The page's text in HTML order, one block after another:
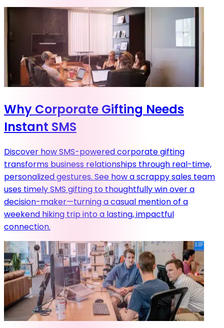
Why Corporate Gifting Needs
Instant SMS
Discover how SMS-powered corporate gifting
transforms business relationships through real-time,
personalized gestures. See how a scrappy sales team
uses timely SMS gifting to thoughtfully win over a
decision-maker—turning a casual mention of a
weekend hiking trip into a lasting, impactful
connection.